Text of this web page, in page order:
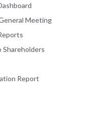
Meeting
Report